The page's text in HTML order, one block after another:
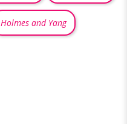
Holmes and Yang